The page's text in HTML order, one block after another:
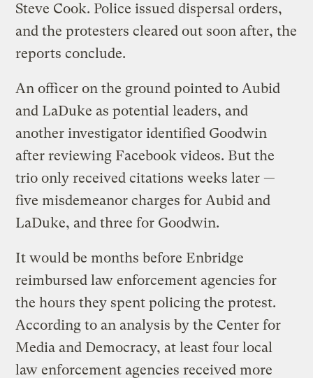
Steve Cook. Police issued dispersal orders,
and the protesters cleared out soon after, the
reports conclude.
An officer on the ground pointed to Aubid
and LaDuke as potential leaders, and
another investigator identified Goodwin
after reviewing Facebook videos. But the
trio only received citations weeks later —
five misdemeanor charges for Aubid and
LaDuke, and three for Goodwin.
It would be months before Enbridge
reimbursed law enforcement agencies for
the hours they spent policing the protest.
According to an analysis by the Center for
Media and Democracy, at least four local
law enforcement agencies received more